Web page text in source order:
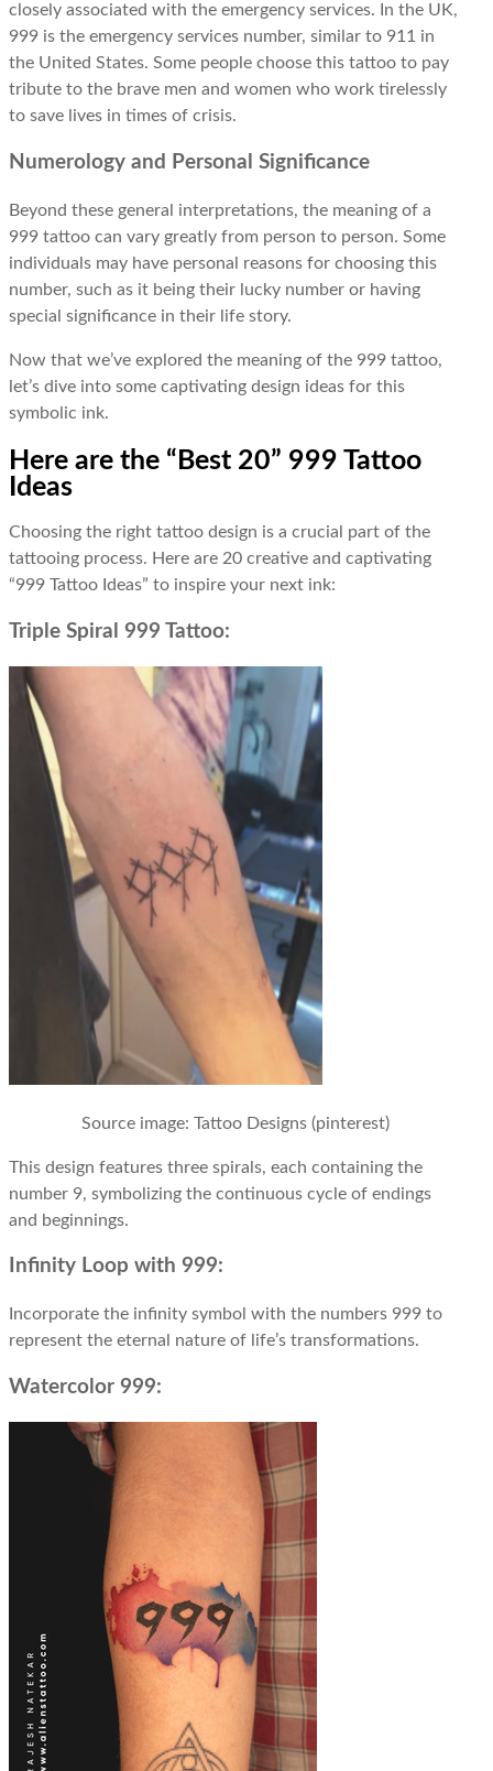
closely associated with the emergency services. In the UK,
999 is the emergency services number, similar to 911 in
the United States. Some people choose this tattoo to pay
tribute to the brave men and women who work tirelessly
to save lives in times of crisis.
Numerology and Personal Significance
Beyond these general interpretations, the meaning of a
999 tattoo can vary greatly from person to person. Some
individuals may have personal reasons for choosing this
number, such as it being their lucky number or having
special significance in their life story.
Now that we’ve explored the meaning of the 999 tattoo,
let’s dive into some captivating design ideas for this
symbolic ink.
Here are the “Best 20” 999 Tattoo
Ideas
Choosing the right tattoo design is a crucial part of the
tattooing process. Here are 20 creative and captivating
“999 Tattoo Ideas” to inspire your next ink:
Triple Spiral 999 Tattoo:
Source image: Tattoo Designs (pinterest)
This design features three spirals, each containing the
number 9, symbolizing the continuous cycle of endings
and beginnings.
Infinity Loop with 999:
Incorporate the infinity symbol with the numbers 999 to
represent the eternal nature of life’s transformations.
Watercolor 999: